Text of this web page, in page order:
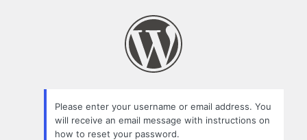
Please enter your username or email address. You
will receive an email message with instructions on
how to reset your password.